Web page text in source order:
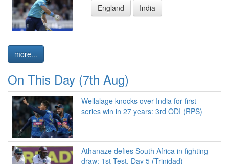
England
India
more...
On This Day (7th Aug)
Wellalage knocks over India for first
series win in 27 years: 3rd ODI (RPS)
Athanaze defies South Africa in fighting
draw: 1st Test, Day 5 (Trinidad)